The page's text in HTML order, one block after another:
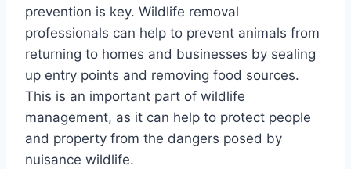
prevention is key. Wildlife removal
professionals can help to prevent animals from
returning to homes and businesses by sealing
up entry points and removing food sources.
This is an important part of wildlife
management, as it can help to protect people
and property from the dangers posed by
nuisance wildlife.